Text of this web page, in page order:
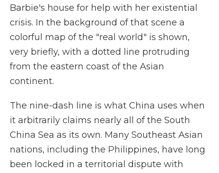
Barbie's house for help with her existential
crisis. In the background of that scene a
colorful map of the "real world" is shown,
very briefly, with a dotted line protruding
from the eastern coast of the Asian
continent.
The nine-dash line is what China uses when
it arbitrarily claims nearly all of the South
China Sea as its own. Many Southeast Asian
nations, including the Philippines, have long
been locked in a territorial dispute with